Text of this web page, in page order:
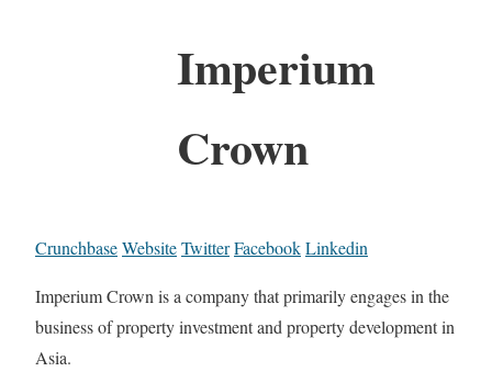
Imperium
Crown
CrunchbaseWebsiteTwitterFacebookLinkedin
Imperium Crown is a company that primarily engages in the
business of property investment and property development in
Asia.